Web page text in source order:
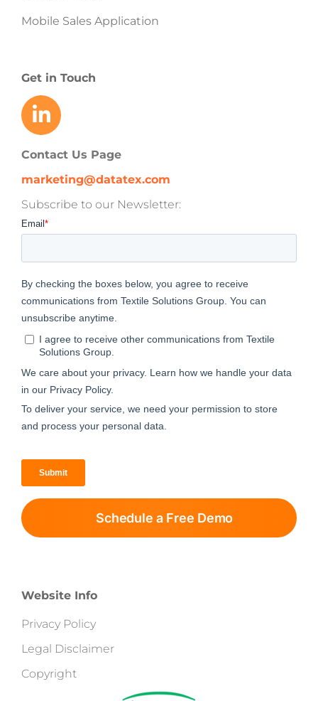
Mobile Sales Application
Get in Touch
Contact Us Page
marketing@datatex.com
Subscribe to our Newsletter:
Schedule a Free Demo
Website Info
Privacy Policy
Legal Disclaimer
Copyright